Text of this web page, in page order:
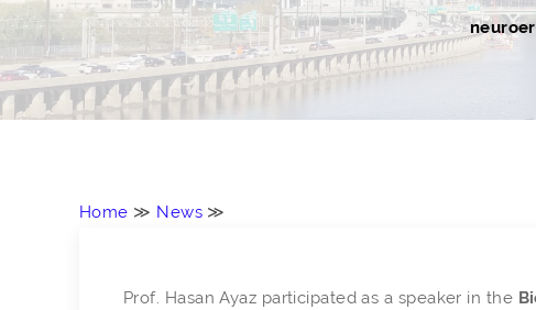
Home ≫ News≫
Prof. Hasan Ayaz participated as a speaker in the